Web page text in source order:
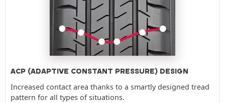
ACP (ADAPTIVE CONSTANT PRESSURE) DESIGN
Increased contact area thanks to a smartly designed tread
pattern for all types of situations.